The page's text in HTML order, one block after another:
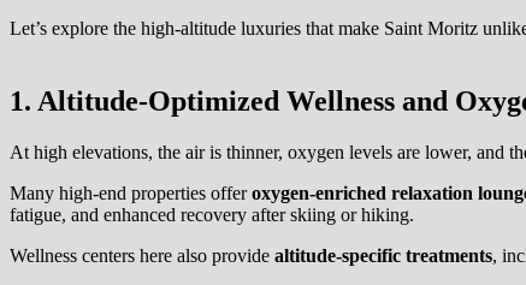
Let’s explore the high-altitude luxuries that make Saint Moritz
1. Altitude-Optimized Wellness and
At high elevations, the air is thinner, oxygen levels are lower, and
Many high-end properties offeroxygen-enriched relaxation
fatigue, and enhanced recovery after skiing or hiking.
Wellness centers here also provide altitude-specific treatments,